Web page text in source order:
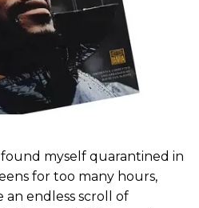
found myself quarantined in
for too many hours,
an endless scroll of